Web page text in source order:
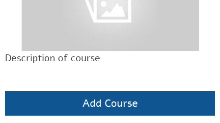
Description of course
Add Course